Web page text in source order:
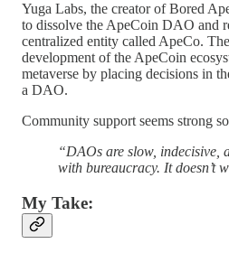
Yuga Labs, the creator of Bored
to dissolve the ApeCoin DAO and
centralized entity called ApeCo.
development of the ApeCoin
metaverse by placing decisions in
a DAO.
Community support seems strong
“DAOs are slow, indecisive,
with bureaucracy. It doesn’t
My Take: